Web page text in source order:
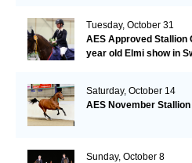
Tuesday, October 31
AES Approved Stallion
year old Elmi show in
Saturday, October 14
AES November
Sunday, October 8